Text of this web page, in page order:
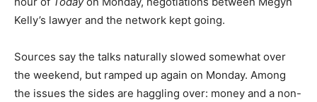
Kelly’s lawyer and the network kept going.
Sources say the talks naturally slowed somewhat over
the weekend, but ramped up again on Monday. Among
the issues the sides are haggling over: money and a non-